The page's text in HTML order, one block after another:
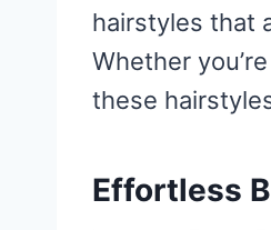
hairstyles that
Whether
these
Effortless